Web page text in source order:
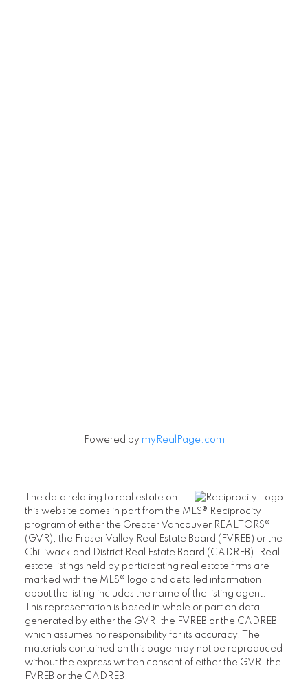
Powered by myRealPage.com
The data relating to real estate on
this website comes in part from the MLS® Reciprocity
program of either the Greater Vancouver REALTORS®
(GVR), the Fraser Valley Real Estate Board (FVREB) or the
Chilliwack and District Real Estate Board (CADREB). Real
estate listings held by participating real estate firms are
marked with the MLS® logo and detailed information
about the listing includes the name of the listing agent.
This representation is based in whole or part on data
generated by either the GVR, the FVREB or the CADREB
which assumes no responsibility for its accuracy. The
materials contained on this page may not be reproduced
without the express written consent of either the GVR, the
FVREB or the CADREB.